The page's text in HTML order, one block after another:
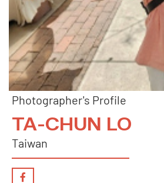
Photographer's Profile
TA-CHUN LO
Taiwan